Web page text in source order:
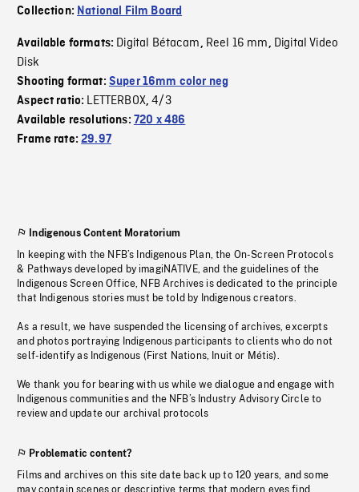
Collection: National Film Board
Available formats: Digital Bétacam, Reel 16 mm, Digital Video
Disk
Shooting format: Super 16mm color neg
Aspect ratio: LETTERBOX,4/3
Available resolutions: 720 x 486
Frame rate:29.97
Indigenous Content Moratorium
In keeping with the NFB’s Indigenous Plan, the On-Screen Protocols
& Pathways developed by imagiNATIVE, and the guidelines of the
Indigenous Screen Office, NFB Archives is dedicated to the principle
that Indigenous stories must be told by Indigenous creators.
As a result, we have suspended the licensing of archives, excerpts
and photos portraying Indigenous participants to clients who do not
self-identify as Indigenous (First Nations, Inuit or Métis).
We thank you for bearing with us while we dialogue and engage with
Indigenous communities and the NFB’s Industry Advisory Circle to
review and update our archival protocols
Problematic content?
Films and archives on this site date back up to 120 years, and some
may contain scenes or descriptive terms that modern eyes find